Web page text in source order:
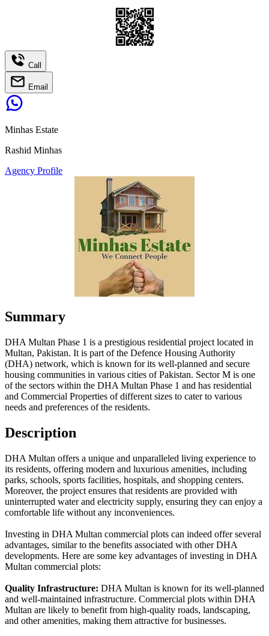
Call
Email
Minhas Estate
Rashid Minhas
Agency Profile
Summary
DHA Multan Phase 1 is a prestigious residential project located in
Multan, Pakistan. It is part of the Defence Housing Authority
(DHA) network, which is known for its well-planned and secure
housing communities in various cities of Pakistan. Sector M is one
of the sectors within the DHA Multan Phase 1 and has residential
and Commercial Properties of different sizes to cater to various
needs and preferences of the residents.
Description
DHA Multan offers a unique and unparalleled living experience to
its residents, offering modern and luxurious amenities, including
parks, schools, sports facilities, hospitals, and shopping centers.
Moreover, the project ensures that residents are provided with
uninterrupted water and electricity supply, ensuring they can enjoy a
comfortable life without any inconveniences.
Investing in DHA Multan commercial plots can indeed offer several
advantages, similar to the benefits associated with other DHA
developments. Here are some key advantages of investing in DHA
Multan commercial plots:
Quality Infrastructure: DHA Multan is known for its well-planned
and well-maintained infrastructure. Commercial plots within DHA
Multan are likely to benefit from high-quality roads, landscaping,
and other amenities, making them attractive for businesses.